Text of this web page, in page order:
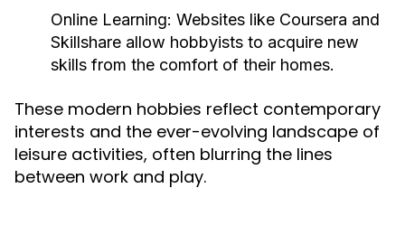
Online Learning: Websites like Coursera and
Skillshare allow hobbyists to acquire new
skills from the comfort of their homes.
These modern hobbies reflect contemporary
interests and the ever-evolving landscape of
leisure activities, often blurring the lines
between work and play.